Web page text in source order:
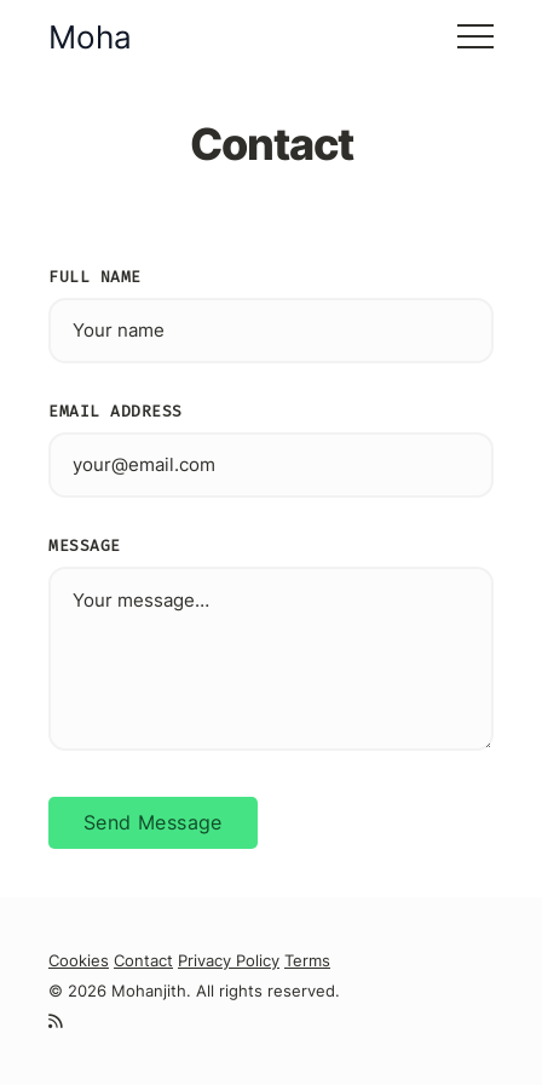
Moha
Contact
FULL NAME
EMAIL ADDRESS
MESSAGE
Send Message
Cookies Contact Privacy Policy Terms
© 2026 Mohanjith. All rights reserved.